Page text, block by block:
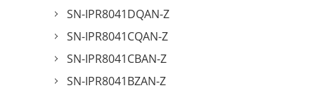
SN-IPR8041DQAN-Z
SN-IPR8041CQAN-Z
SN-IPR8041CBAN-Z
SN-IPR8041BZAN-Z